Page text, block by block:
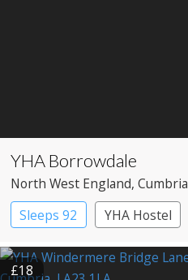
YHA Borrowdale
North West England, Cumbria
Sleeps 92
YHA Hostel
£18